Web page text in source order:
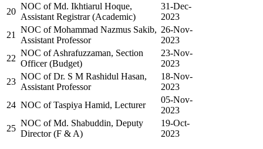
20
NOC of Md. Ikhtiarul Hoque,
Assistant Registrar (Academic)
31-Dec-
2023
21
NOC of Mohammad Nazmus Sakib,
Assistant Professor
26-Nov-
2023
22
NOC of Ashrafuzzaman, Section
Officer (Budget)
23-Nov-
2023
23
NOC of Dr. S M Rashidul Hasan,
Assistant Professor
18-Nov-
2023
24 NOC of Taspiya Hamid, Lecturer
05-Nov-
2023
25
NOC of Md. Shabuddin, Deputy
Director (F & A)
19-Oct-
2023